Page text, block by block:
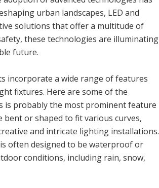
urban landscapes, LED and
solutions that offer a multitude of
these technologies are illuminating
future.
incorporate a wide range of features
fixtures. Here are some of the
is probably the most prominent feature
bent or shaped to fit various curves,
and intricate lighting installations.
often designed to be waterproof or
conditions, including rain, snow,